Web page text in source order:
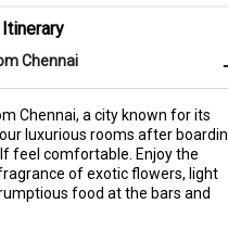
Chennai
Chennai, a city known for its
luxurious rooms after
feel comfortable. Enjoy the
of exotic flowers, light
food at the bars and